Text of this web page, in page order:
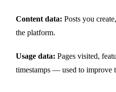
Content data: Posts you
the platform.
Usage data: Pages visited,
timestamps — used to improve